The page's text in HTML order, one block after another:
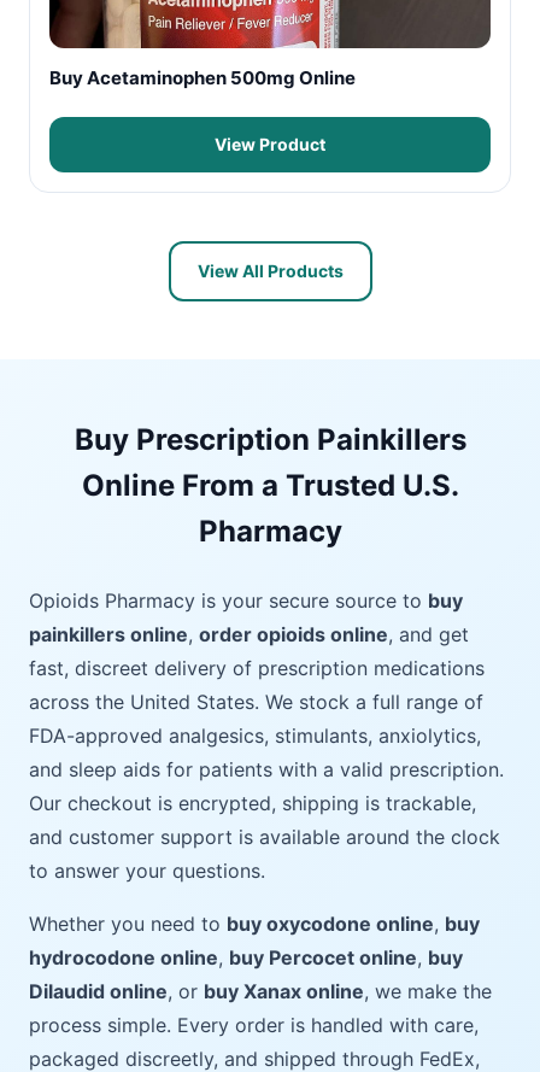
Buy Acetaminophen 500mg Online
View Product
View All Products
Buy Prescription Painkillers
Online From a Trusted U.S.
Pharmacy
Opioids Pharmacy is your secure source to buy
painkillers online, order opioids online, and get
fast, discreet delivery of prescription medications
across the United States. We stock a full range of
FDA-approved analgesics, stimulants, anxiolytics,
and sleep aids for patients with a valid prescription.
Our checkout is encrypted, shipping is trackable,
and customer support is available around the clock
to answer your questions.
Whether you need to buy oxycodone online, buy
hydrocodone online, buy Percocet online, buy
Dilaudid online, or buy Xanax online, we make the
process simple. Every order is handled with care,
packaged discreetly, and shipped through FedEx,